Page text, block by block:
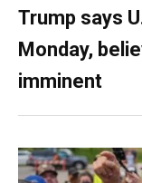
Trump says
Monday,
imminent